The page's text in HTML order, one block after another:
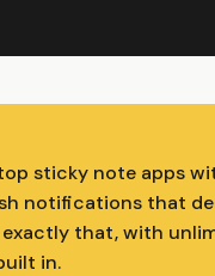
sticky note apps
notifications that
exactly that, with
in.